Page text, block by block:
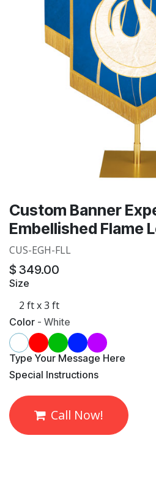
Custom Banner
Embellished Flame
CUS-EGH-FLL
$ 349.00
Size
Color - White
​Type Your Message Here
​Special Instructions
Call Now!